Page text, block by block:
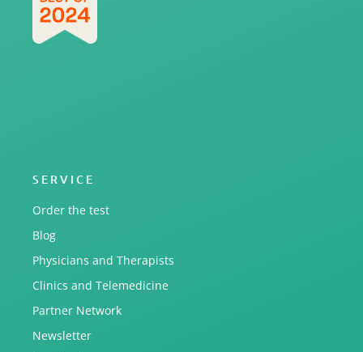
SERVICE
Order the test
Blog
Physicians and Therapists
Clinics and Telemedicine
Partner Network
Newsletter